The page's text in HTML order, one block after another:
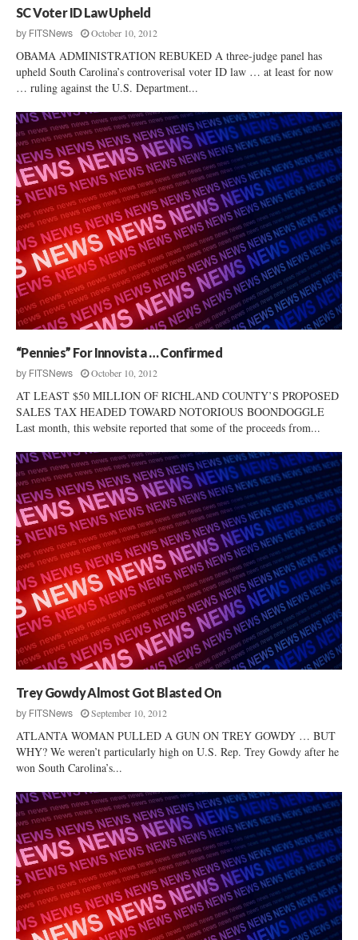
SC Voter ID Law Upheld
by FITSNews October 10, 2012
OBAMA ADMINISTRATION REBUKED A three-judge panel has
upheld South Carolina’s controverisal voter ID law … at least for now
… ruling against the U.S. Department...
“Pennies” For Innovista … Confirmed
by FITSNews October 10, 2012
AT LEAST $50 MILLION OF RICHLAND COUNTY’S PROPOSED
SALES TAX HEADED TOWARD NOTORIOUS BOONDOGGLE
Last month, this website reported that some of the proceeds from...
Trey Gowdy Almost Got Blasted On
by FITSNews September 10, 2012
ATLANTA WOMAN PULLED A GUN ON TREY GOWDY … BUT
WHY? We weren’t particularly high on U.S. Rep. Trey Gowdy after he
won South Carolina’s...